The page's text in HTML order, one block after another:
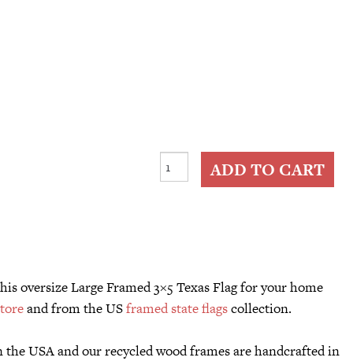
Large
Framed
ADD TO CART
oversize Large Framed 3×5 Texas Flag for your home
and from the USframed state flagscollection.
USA and our recycled wood frames are handcrafted in